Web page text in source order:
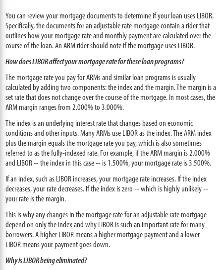
You can review your mortgage documents to determine if your loan uses LIBOR.
Specifically, the documents for an adjustable rate mortgage contain a rider that
outlines how your mortgage rate and monthly payment are calculated over the
course of the loan. An ARM rider should note if the mortgage uses LIBOR.
How does LIBOR affect your mortgage rate for these loan programs?
The mortgage rate you pay for ARMs and similar loan programs is usually
calculated by adding two components: the index and the margin. The margin is a
set rate that does not change over the course of the mortgage. In most cases, the
ARM margin ranges from 2.000% to 3.000%.
The index is an underlying interest rate that changes based on economic
conditions and other inputs. Many ARMs use LIBOR as the index. The ARM index
plus the margin equals the mortgage rate you pay, which is also sometimes
referred to as the fully-indexed rate. For example, if the ARM margin is 2.000%
and LIBOR -- the index in this case -- is 1.500%, your mortgage rate is 3.500%.
If an index, such as LIBOR increases, your mortgage rate increases. If the index
decreases, your rate decreases. If the index is zero -- which is highly unlikely --
your rate is the margin.
This is why any changes in the mortgage rate for an adjustable rate mortgage
depend on only the index and why LIBOR is such an important rate for many
borrowers. A higher LIBOR means a higher mortgage payment and a lower
LIBOR means your payment goes down.
Why is LIBOR being eliminated?